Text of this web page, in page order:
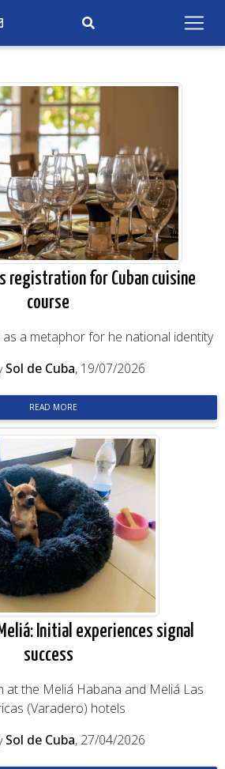
registration for Cuban cuisine
course
a metaphor for he national identity
Sol de Cuba, 19/07/2026
READ MORE
Initial experiences signal
success
at the Meliá Habana and Meliá Las
(Varadero) hotels
Sol de Cuba, 27/04/2026